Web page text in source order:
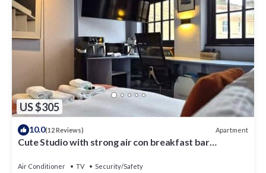
US $305
10.0(12 Reviews) Apartment
Cute Studio with strong air con breakfast bar
Air Conditioner TV
Security/Safety